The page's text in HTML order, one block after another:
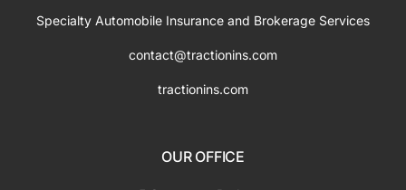
Specialty Automobile Insurance and Brokerage Services
contact@tractionins.com
tractionins.com
OUR OFFICE